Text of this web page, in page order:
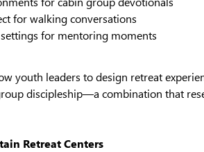
for walking conversations
settings for mentoring moments
youth leaders to design retreat
discipleship—a combination that
Retreat Centers